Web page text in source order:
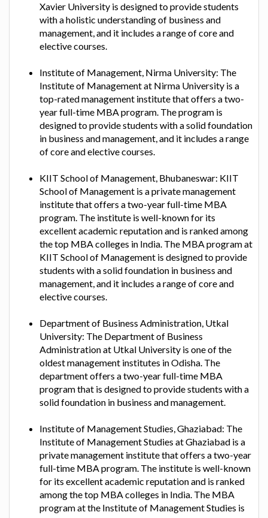
Xavier University is designed to provide students
with a holistic understanding of business and
management, and it includes a range of core and
elective courses.
Institute of Management, Nirma University: The
Institute of Management at Nirma University is a
top-rated management institute that offers a two-
year full-time MBA program. The program is
designed to provide students with a solid foundation
in business and management, and it includes a range
of core and elective courses.
KIIT School of Management, Bhubaneswar: KIIT
School of Management is a private management
institute that offers a two-year full-time MBA
program. The institute is well-known for its
excellent academic reputation and is ranked among
the top MBA colleges in India. The MBA program at
KIIT School of Management is designed to provide
students with a solid foundation in business and
management, and it includes a range of core and
elective courses.
Department of Business Administration, Utkal
University: The Department of Business
Administration at Utkal University is one of the
oldest management institutes in Odisha. The
department offers a two-year full-time MBA
program that is designed to provide students with a
solid foundation in business and management.
Institute of Management Studies, Ghaziabad: The
Institute of Management Studies at Ghaziabad is a
private management institute that offers a two-year
full-time MBA program. The institute is well-known
for its excellent academic reputation and is ranked
among the top MBA colleges in India. The MBA
program at the Institute of Management Studies is